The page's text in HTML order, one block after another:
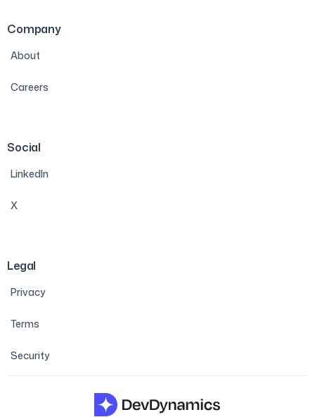
Company
About
Careers
Social
LinkedIn
X
Legal
Privacy
Terms
Security